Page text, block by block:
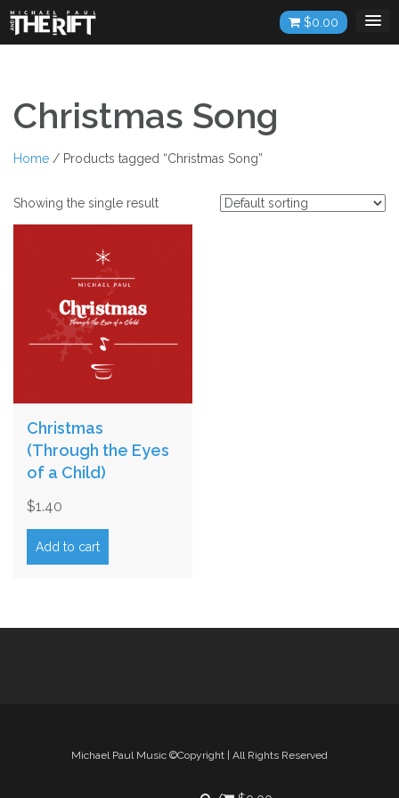
Skip
to
content
$0.00
Christmas Song
Home / Products tagged “Christmas Song”
Showing the single result
Christmas
(Through the Eyes
of a Child)
$1.40
Add to cart
Michael Paul Music ©Copyright | All Rights Reserved